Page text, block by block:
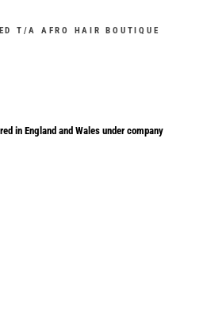
T/A AFRO HAIR BOUTIQUE
in England and Wales under company